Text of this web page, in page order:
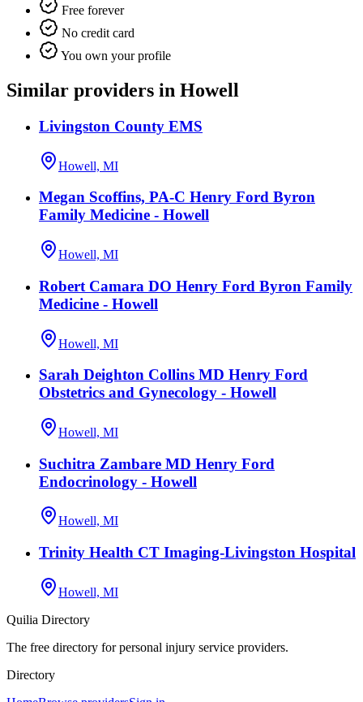
Free forever
No credit card
You own your profile
Similar providers in Howell
Livingston County EMS
Howell, MI
Megan Scoffins, PA-C Henry Ford Byron
Family Medicine - Howell
Howell, MI
Robert Camara DO Henry Ford Byron Family
Medicine - Howell
Howell, MI
Sarah Deighton Collins MD Henry Ford
Obstetrics and Gynecology - Howell
Howell, MI
Suchitra Zambare MD Henry Ford
Endocrinology - Howell
Howell, MI
Trinity Health CT Imaging-Livingston Hospital
Howell, MI
Quilia Directory
The free directory for personal injury service providers.
Directory